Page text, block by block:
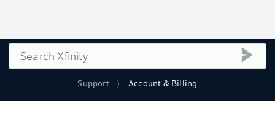
Support Account & Billing
Search